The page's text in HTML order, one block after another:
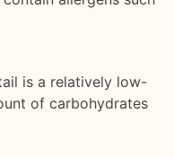
is a relatively low-
of carbohydrates